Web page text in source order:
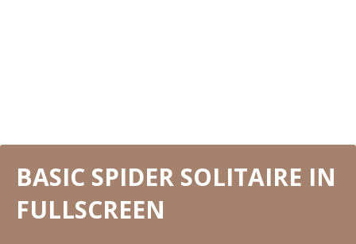
BASIC SPIDER SOLITAIRE IN
FULLSCREEN